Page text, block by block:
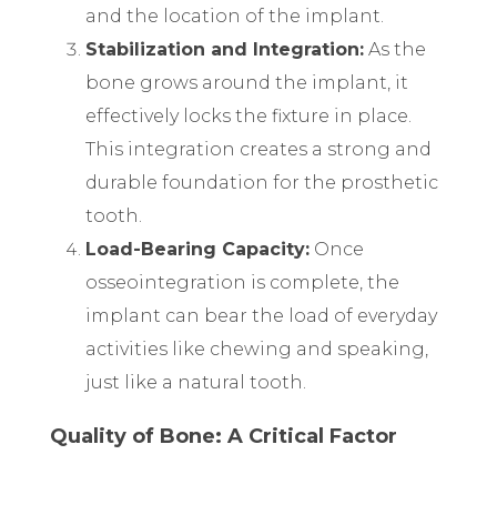
and the location of the implant.
Stabilization and Integration: As the
bone grows around the implant, it
effectively locks the fixture in place.
This integration creates a strong and
durable foundation for the prosthetic
tooth.
Load-Bearing Capacity: Once
osseointegration is complete, the
implant can bear the load of everyday
activities like chewing and speaking,
just like a natural tooth.
Quality of Bone: A Critical Factor